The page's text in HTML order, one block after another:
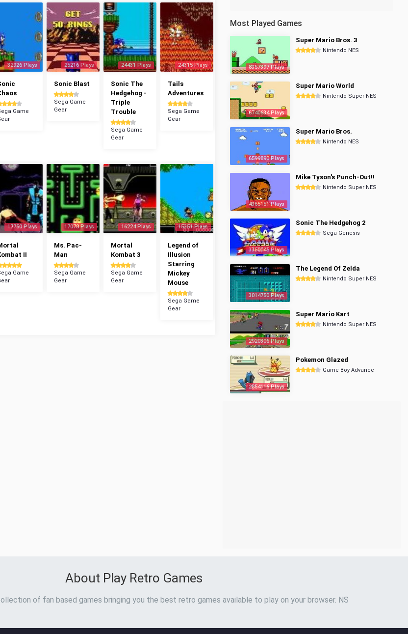
32926 Plays
Game
25216 Plays
Sonic Blast
Sega Game
Gear
24431 Plays
Sonic The
Hedgehog -
Triple
Trouble
Sega Game
Gear
24315 Plays
Tails
Adventures
Sega Game
Gear
17750 Plays
II
Game
17078 Plays
Ms. Pac-
Man
Sega Game
Gear
16224 Plays
Mortal
Kombat 3
Sega Game
Gear
15351 Plays
Legend of
Illusion
Starring
Mickey
Mouse
Sega Game
Gear
Most Played Games
8357397 Plays
Super Mario Bros. 3
Nintendo NES
6740634 Plays
Super Mario World
Nintendo Super NES
6599890 Plays
Super Mario Bros.
Nintendo NES
4365151 Plays
Mike Tyson's Punch-Out!!
Nintendo Super NES
3350045 Plays
Sonic The Hedgehog 2
Sega Genesis
3014750 Plays
The Legend Of Zelda
Nintendo Super NES
2920306 Plays
Super Mario Kart
Nintendo Super NES
2854116 Plays
Pokemon Glazed
Game Boy Advance
About Play Retro Games
of fan based games bringing you the best retro games available to play on your browser. NS